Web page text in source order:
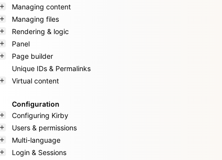
Managing content
Managing files
Rendering & logic
Panel
Page builder
Unique IDs & Permalinks
Virtual content
Configuration
Configuring Kirby
Users & permissions
Multi-language
Login & Sessions